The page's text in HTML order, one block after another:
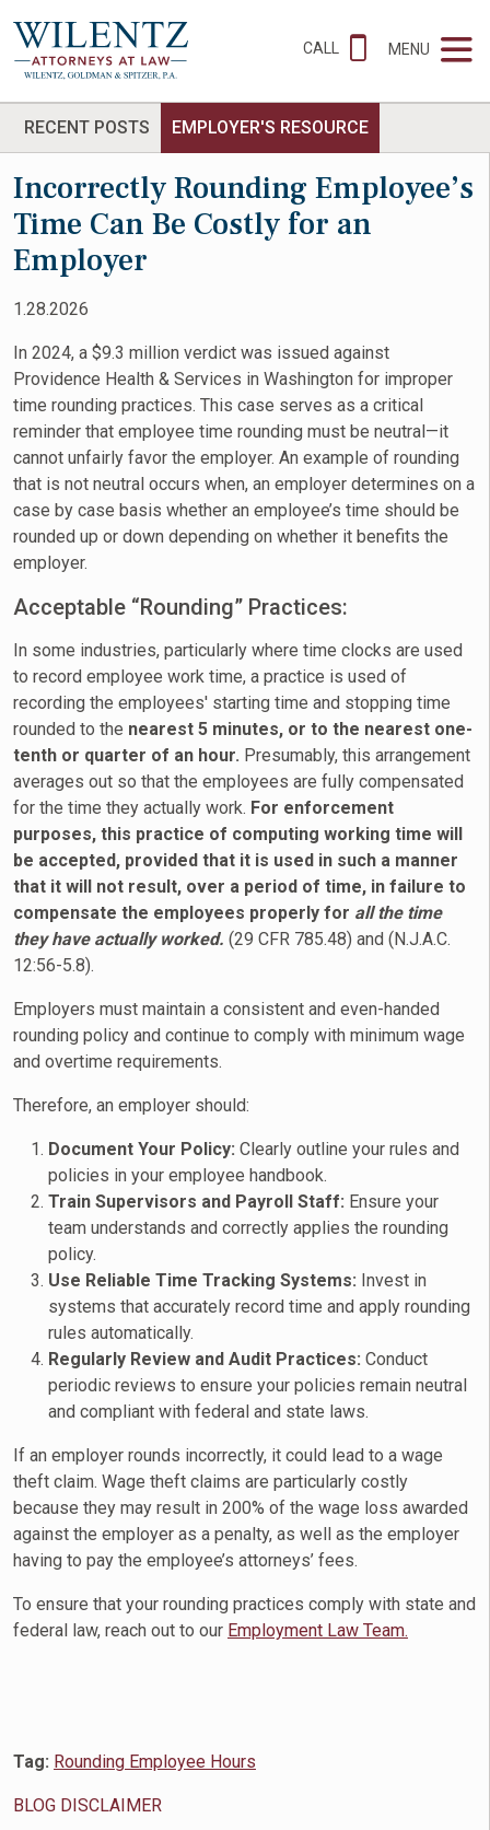
CALL MENU
RECENT POSTS EMPLOYER'S RESOURCE
Incorrectly Rounding Employee’s
Time Can Be Costly for an
Employer
1.28.2026
In 2024, a $9.3 million verdict was issued against
Providence Health & Services in Washington for improper
time rounding practices. This case serves as a critical
reminder that employee time rounding must be neutral—it
cannot unfairly favor the employer. An example of rounding
that is not neutral occurs when, an employer determines on a
case by case basis whether an employee’s time should be
rounded up or down depending on whether it benefits the
employer.
Acceptable “Rounding” Practices:
In some industries, particularly where time clocks are used
to record employee work time, a practice is used of
recording the employees' starting time and stopping time
rounded to the nearest 5 minutes, or to the nearest one-
tenth or quarter of an hour. Presumably, this arrangement
averages out so that the employees are fully compensated
for the time they actually work. For enforcement
purposes, this practice of computing working time will
be accepted, provided that it is used in such a manner
that it will not result, over a period of time, in failure to
compensate the employees properly for all the time
they have actually worked. (29 CFR 785.48) and (N.J.A.C.
12:56-5.8).
Employers must maintain a consistent and even-handed
rounding policy and continue to comply with minimum wage
and overtime requirements.
Therefore, an employer should:
Document Your Policy: Clearly outline your rules and
policies in your employee handbook.
Train Supervisors and Payroll Staff: Ensure your
team understands and correctly applies the rounding
policy.
Use Reliable Time Tracking Systems: Invest in
systems that accurately record time and apply rounding
rules automatically.
Regularly Review and Audit Practices: Conduct
periodic reviews to ensure your policies remain neutral
and compliant with federal and state laws.
If an employer rounds incorrectly, it could lead to a wage
theft claim. Wage theft claims are particularly costly
because they may result in 200% of the wage loss awarded
against the employer as a penalty, as well as the employer
having to pay the employee’s attorneys’ fees.
To ensure that your rounding practices comply with state and
federal law, reach out to our Employment Law Team.
Tag: Rounding Employee Hours
BLOG DISCLAIMER